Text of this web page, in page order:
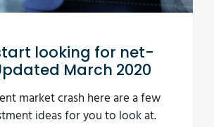
looking for net-
March 2020
market crash here are a few
ideas for you to look at.